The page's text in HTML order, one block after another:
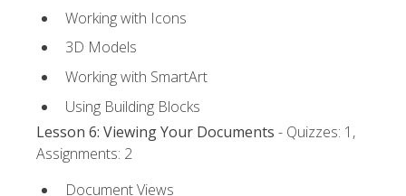
Working with Icons
3D Models
Working with SmartArt
Using Building Blocks
Lesson 6: Viewing Your Documents - Quizzes: 1,
Assignments: 2
Document Views